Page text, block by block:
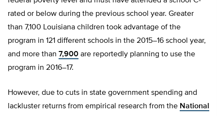
rated or below during the previous school year. Greater
than 7,100 Louisiana children took advantage of the
program in 121 different schools in the 2015–16 school year,
and more than 7,900 are reportedly planning to use the
program in 2016–17.
However, due to cuts in state government spending and
lackluster returns from empirical research from the National